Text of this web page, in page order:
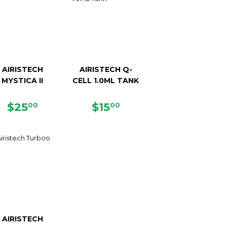
AIRISTECH
MYSTICA II
REGULAR
$2500
AIRISTECH Q-
CELL 1.0ML TANK
REGULAR
$1500
AIRISTECH